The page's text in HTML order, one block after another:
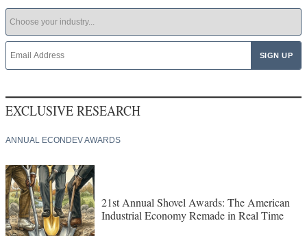
EXCLUSIVE RESEARCH
ANNUAL ECONDEV AWARDS
21st Annual Shovel Awards: The American
Industrial Economy Remade in Real Time